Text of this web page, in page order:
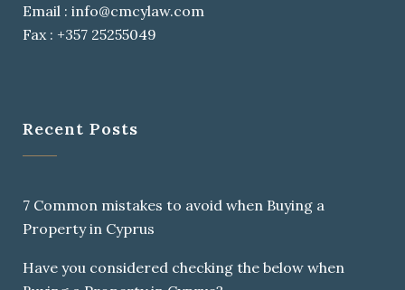
Email : info@cmcylaw.com
Fax : +357 25255049
Recent Posts
7 Common mistakes to avoid when Buying a
Property in Cyprus
Have you considered checking the below when